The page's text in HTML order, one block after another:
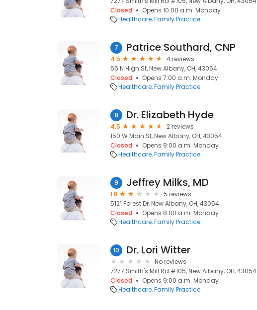
Closed
Opens 10:00 a.m. Monday
Healthcare Family Practice
7 Patrice Southard, CNP
4.5
4 reviews
55 N High St, New Albany, OH, 43054
Closed
Opens 7:00 a.m. Monday
Healthcare Family Practice
8 Dr. Elizabeth Hyde
4.5
2 reviews
150 W Main St, New Albany, OH, 43054
Closed
Opens 9:00 a.m. Monday
Healthcare Family Practice
9 Jeffrey Milks, MD
1.8
5 reviews
5121 Forest Dr, New Albany, OH, 43054
Closed
Opens 8:00 a.m. Monday
Healthcare Family Practice
10 Dr. Lori Witter
No reviews
7277 Smith's Mill Rd #105, New Albany, OH, 43054
Closed
Opens 9:00 a.m. Monday
Healthcare Family Practice